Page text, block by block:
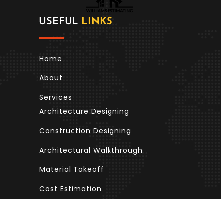
USEFUL LINKS
Home
About
Services
Architecture Designing
Construction Designing
Architectural Walkthrough
Material Takeoff
Cost Estimation